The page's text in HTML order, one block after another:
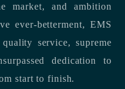
market, and ambition
ever-betterment, EMS
service, supreme
dedication to
start to finish.